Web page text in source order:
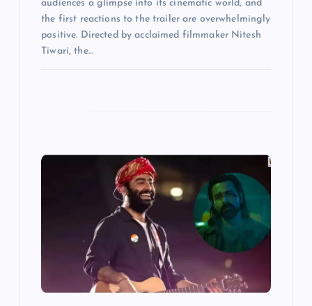
audiences a glimpse into its cinematic world, and
the first reactions to the trailer are overwhelmingly
positive. Directed by acclaimed filmmaker Nitesh
Tiwari, the…